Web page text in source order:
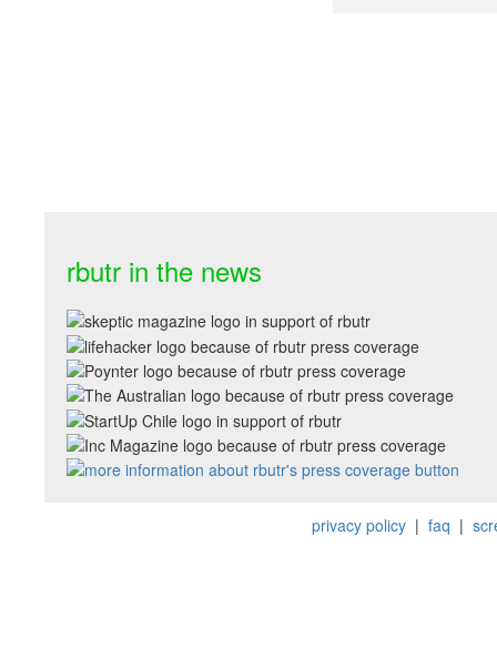
rbutr in the news
privacy policy| faq |